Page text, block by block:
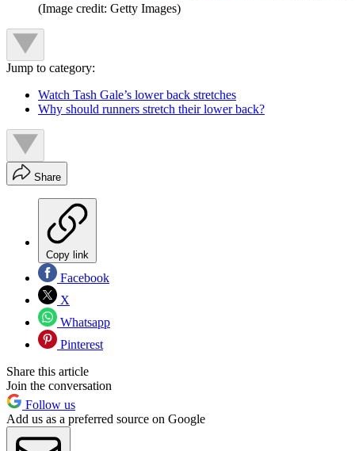
(Image credit: Getty Images)
Jump to category:
Watch Tash Gale’s lower back stretches
Why should runners stretch their lower back?
Share
Copy link
Facebook
X
Whatsapp
Pinterest
Share this article
Join the conversation
Follow us
Add us as a preferred source on Google